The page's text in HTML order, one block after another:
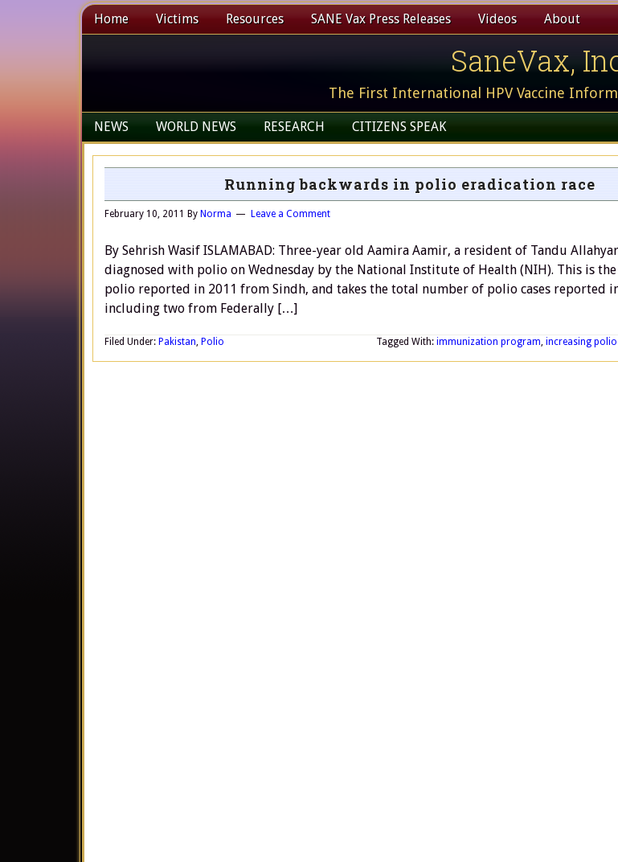
Home Victims Resources SANE Vax Press Releases Videos About
SaneVax,
The First International HPV Vaccine
NEWS WORLD NEWS RESEARCH CITIZENS SPEAK
Running backwards in polio eradication race
February 10, 2011 By Norma Leave a Comment
By Sehrish Wasif ISLAMABAD: Three-year old Aamira Aamir, a resident of Tandu
diagnosed with polio on Wednesday by the National Institute of Health (NIH). This is
polio reported in 2011 from Sindh, and takes the total number of polio cases reported
including two from Federally […]
Filed Under: Pakistan, Polio Tagged With: immunization program, increasing polio